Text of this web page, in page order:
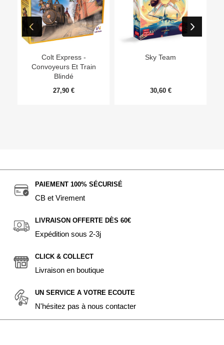
Colt Express -
Convoyeurs Et Train
Blindé
27,90 €
Sky Team
30,60 €
PAIEMENT 100% SÉCURISÉ
CB et Virement
LIVRAISON OFFERTE DÈS 60€
Expédition sous 2-3j
CLICK & COLLECT
Livraison en boutique
UN SERVICE A VOTRE ECOUTE
N'hésitez pas à nous contacter